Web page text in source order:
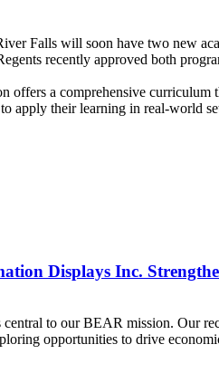
Falls will soon have two new
recently approved both
offers a comprehensive
apply their learning in real-world
Displays Inc.
to our BEAR mission. Our
opportunities to drive